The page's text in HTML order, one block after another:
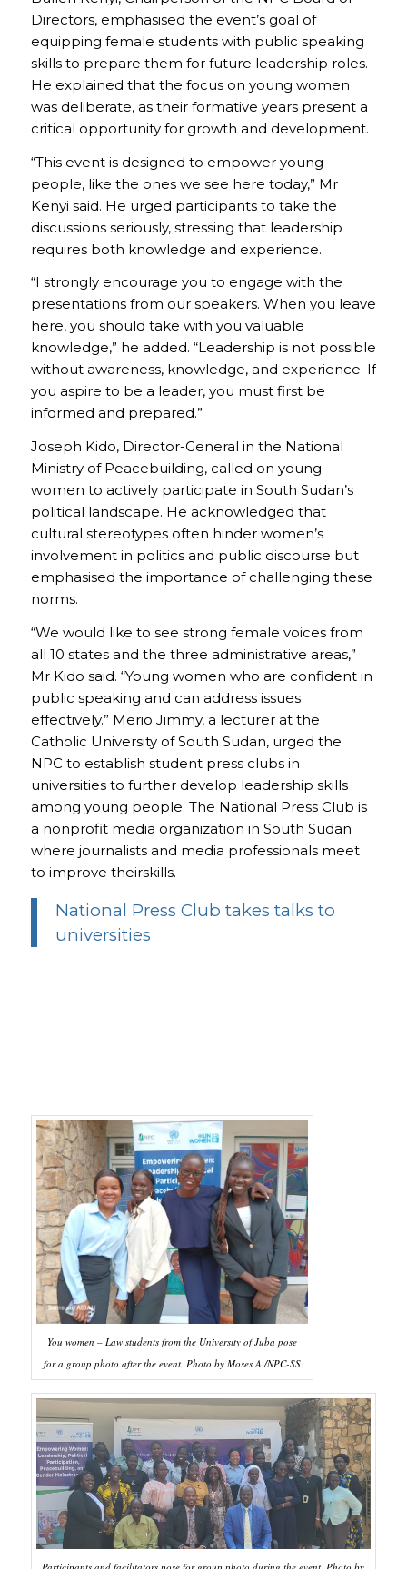
Directors, emphasised the event’s goal of
equipping female students with public speaking
skills to prepare them for future leadership roles.
He explained that the focus on young women
was deliberate, as their formative years present a
critical opportunity for growth and development.
“This event is designed to empower young
people, like the ones we see here today,” Mr
Kenyi said. He urged participants to take the
discussions seriously, stressing that leadership
requires both knowledge and experience.
“I strongly encourage you to engage with the
presentations from our speakers. When you leave
here, you should take with you valuable
knowledge,” he added. “Leadership is not possible
without awareness, knowledge, and experience. If
you aspire to be a leader, you must first be
informed and prepared.”
Joseph Kido, Director-General in the National
Ministry of Peacebuilding, called on young
women to actively participate in South Sudan’s
political landscape. He acknowledged that
cultural stereotypes often hinder women’s
involvement in politics and public discourse but
emphasised the importance of challenging these
norms.
“We would like to see strong female voices from
all 10 states and the three administrative areas,”
Mr Kido said. “Young women who are confident in
public speaking and can address issues
effectively.” Merio Jimmy, a lecturer at the
Catholic University of South Sudan, urged the
NPC to establish student press clubs in
universities to further develop leadership skills
among young people. The National Press Club is
a nonprofit media organization in South Sudan
where journalists and media professionals meet
to improve theirskills.
National Press Club takes talks to
universities
You women – Law students from the University of Juba pose
for a group photo after the event. Photo by Moses A./NPC-SS